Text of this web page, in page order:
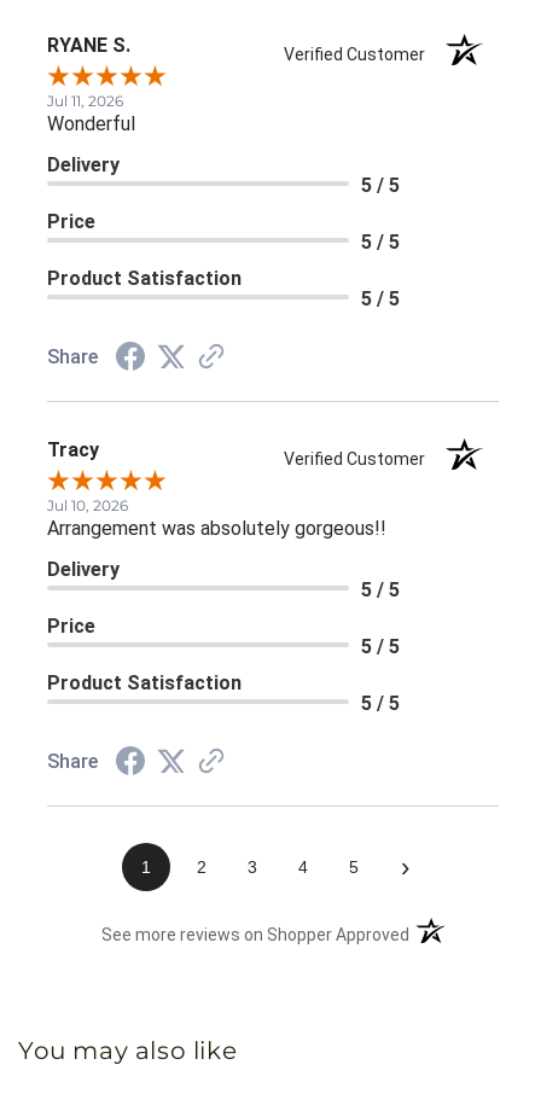
RYANE S. Verified Customer
Jul 11, 2026
Wonderful
Delivery
5 / 5
Price
5 / 5
Product Satisfaction
5 / 5
Share
Tracy Verified Customer
Jul 10, 2026
Arrangement was absolutely gorgeous!!
Delivery
5 / 5
Price
5 / 5
Product Satisfaction
5 / 5
Share
1 2 3 4 5 ›
See more reviews on Shopper Approved (opens in a new
You may also like